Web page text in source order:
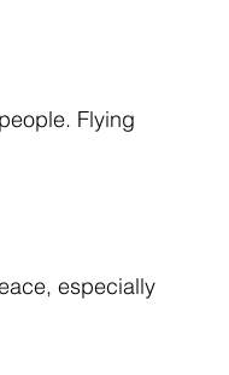
Flying
especially